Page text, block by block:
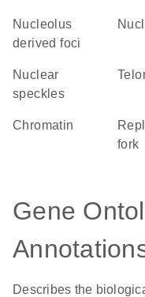
nucleolus
derived foci
nuclear
speckles
chromatin
replication
fork
Gene
Describes the